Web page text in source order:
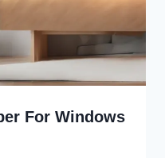
For Windows